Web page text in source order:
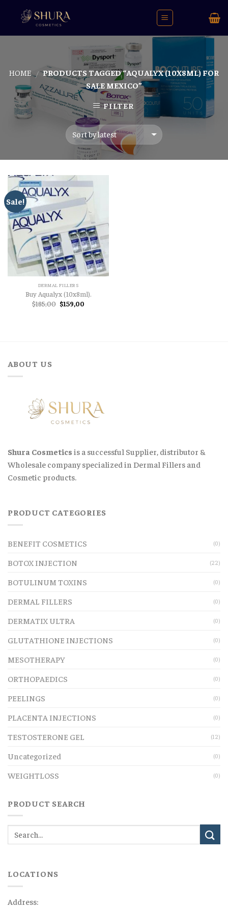
HOME / PRODUCTS TAGGED “AQUALYX (10X8ML) FOR
SALE MEXICO”
FILTER
Sale!
DERMAL FILLERS
Buy Aqualyx (10x8ml).
$185,00 Original
price
$159,00
ABOUT US
Shura Cosmetics is a successful Supplier, distributor &
Wholesale company specialized in Dermal Fillers and
Cosmetic products.
PRODUCT CATEGORIES
BENEFIT COSMETICS (0)
BOTOX INJECTION (22)
BOTULINUM TOXINS (0)
DERMAL FILLERS (0)
DERMATIX ULTRA (0)
GLUTATHIONE INJECTIONS (0)
MESOTHERAPY (0)
ORTHOPAEDICS (0)
PEELINGS (0)
PLACENTA INJECTIONS (0)
TESTOSTERONE GEL (12)
Uncategorized (0)
WEIGHTLOSS (0)
PRODUCT SEARCH
LOCATIONS
Address: